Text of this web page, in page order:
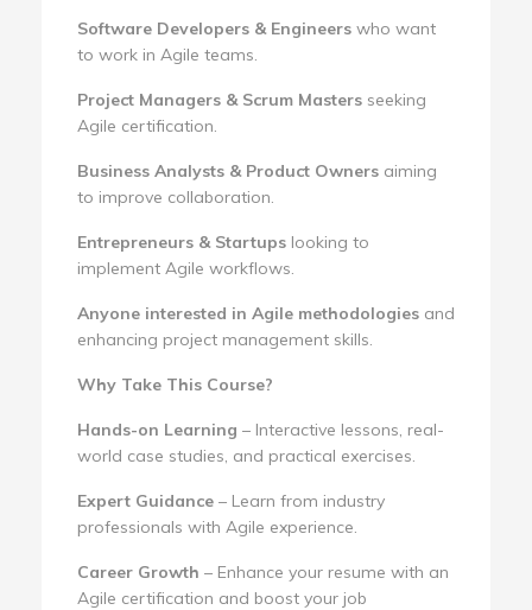
Software Developers & Engineers who want
to work in Agile teams.
Project Managers & Scrum Masters seeking
Agile certification.
Business Analysts & Product Owners aiming
to improve collaboration.
Entrepreneurs & Startups looking to
implement Agile workflows.
Anyone interested in Agile methodologies and
enhancing project management skills.
Why Take This Course?
Hands-on Learning – Interactive lessons, real-
world case studies, and practical exercises.
Expert Guidance – Learn from industry
professionals with Agile experience.
Career Growth – Enhance your resume with an
Agile certification and boost your job